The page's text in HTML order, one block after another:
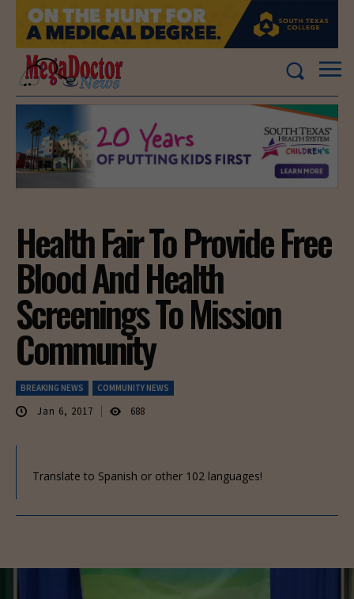
Health Fair To Provide Free
Blood And Health
Screenings To Mission
Community
BREAKING NEWS COMMUNITY NEWS
Jan 6, 2017 688
Translate to Spanish or other 102 languages!